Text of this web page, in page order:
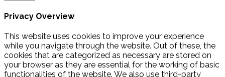
Privacy Overview
This website uses cookies to improve your experience
while you navigate through the website. Out of these, the
cookies that are categorized as necessary are stored on
your browser as they are essential for the working of basic
functionalities of the website. We also use third-party